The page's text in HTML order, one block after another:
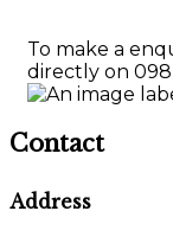
To make a
directly on 098
Contact
Address